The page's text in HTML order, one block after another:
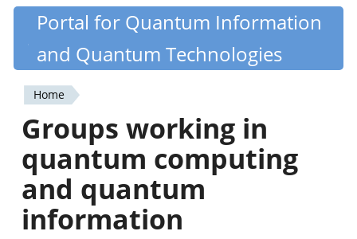
Skip
content
Quantiki
Portal for Quantum Information
and Quantum Technologies
You
are
here
Home
Groups working in
quantum computing
and quantum
information